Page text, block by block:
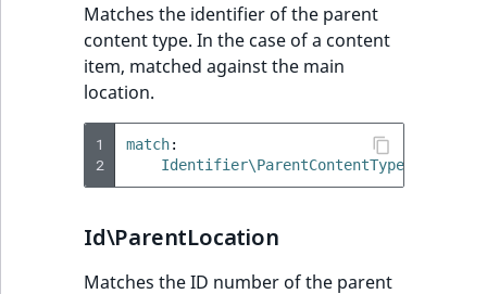
Matches the identifier of the parent
content type. In the case of a content
item, matched against the main
location.
1
2
match:
Identifier\ParentContentType
Id\ParentLocation
Matches the ID number of the parent